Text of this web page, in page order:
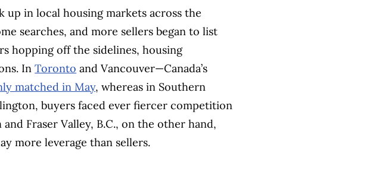
in local housing markets across the
searches, and more sellers began to list
hopping off the sidelines, housing
InToronto and Vancouver—Canada’s
matched in May, whereas in Southern
buyers faced ever fiercer competition
Fraser Valley, B.C., on the other hand,
more leverage than sellers.